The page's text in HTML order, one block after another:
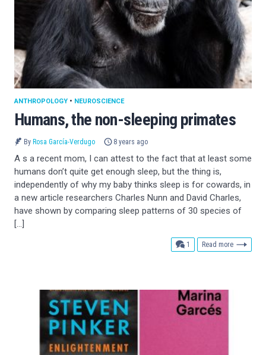
Humans, the non-sleeping primates
ANTHROPOLOGY • NEUROSCIENCE
By Rosa García-Verdugo 8 years ago
A s a recent mom, I can attest to the fact that at least some
humans don’t quite get enough sleep, but the thing is,
independently of why my baby thinks sleep is for cowards, in
a new article researchers Charles Nunn and David Charles,
have shown by comparing sleep patterns of 30 species of
[…]
1 comment
Read more